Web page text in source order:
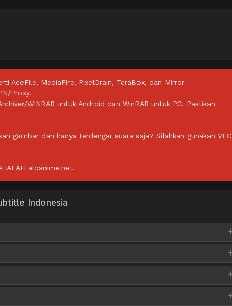
AceFile, MediaFire, PixelDrain, TeraBox, dan Mirror
Proxy.
WINRAR untuk Android dan WinRAR untuk PC. Pastikan
gambar dan hanya terdengar suara saja? Silahkan gunakan VLC
IALAH alqanime.net.
Indonesia